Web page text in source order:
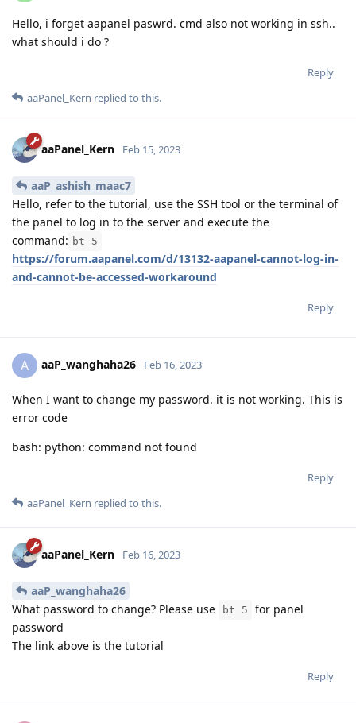
Hello, i forget aapanel paswrd. cmd also not working in ssh..
what should i do ?
Reply
aaPanel_Kern replied to this.
aaPanel_Kern Feb 15, 2023
aaP_ashish_maac7
Hello, refer to the tutorial, use the SSH tool or the terminal of
the panel to log in to the server and execute the
command: bt 5
https://forum.aapanel.com/d/13132-aapanel-cannot-log-in-
and-cannot-be-accessed-workaround
Reply
A aaP_wanghaha26 Feb 16, 2023
When I want to change my password. it is not working. This is
error code
bash: python: command not found
Reply
aaPanel_Kern replied to this.
aaPanel_Kern Feb 16, 2023
aaP_wanghaha26
What password to change? Please use
bt 5
for panel
password
The link above is the tutorial
Reply